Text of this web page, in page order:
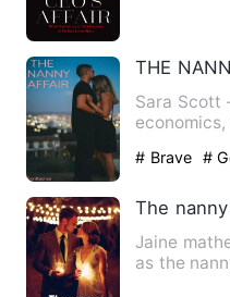
THE
Sara Scott
# Brave #
The
Jaine
as the